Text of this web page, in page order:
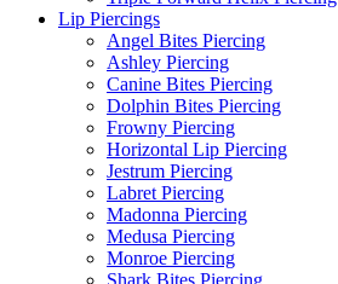
Lip Piercings
Angel Bites Piercing
Ashley Piercing
Canine Bites Piercing
Dolphin Bites Piercing
Frowny Piercing
Horizontal Lip Piercing
Jestrum Piercing
Labret Piercing
Madonna Piercing
Medusa Piercing
Monroe Piercing
Shark Bites Piercing